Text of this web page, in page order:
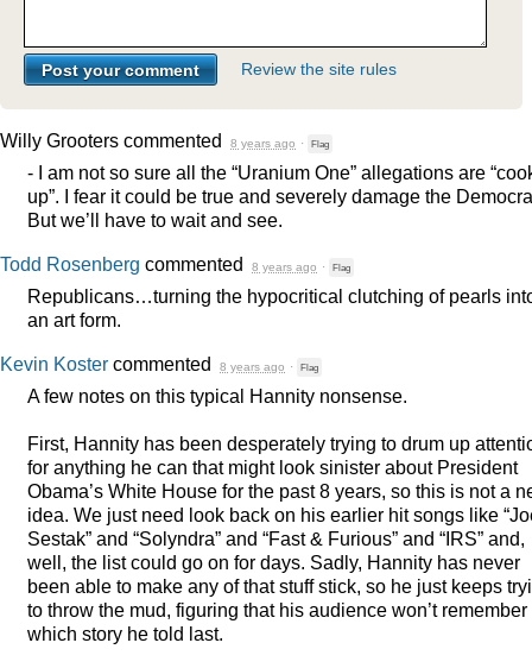
Review the site rules
Willy Grooters commented 8 years ago · Flag
- I am not so sure all the “Uranium One” allegations are
up”. I fear it could be true and severely damage the
But we’ll have to wait and see.
Todd Rosenberg commented 8 years ago · Flag
Republicans…turning the hypocritical clutching of pearls
an art form.
Kevin Koster commented 8 years ago · Flag
A few notes on this typical Hannity nonsense.
First, Hannity has been desperately trying to drum up
for anything he can that might look sinister about President
Obama’s White House for the past 8 years, so this is not a
idea. We just need look back on his earlier hit songs like
Sestak” and “Solyndra” and “Fast & Furious” and “IRS” and,
well, the list could go on for days. Sadly, Hannity has never
been able to make any of that stuff stick, so he just keeps
to throw the mud, figuring that his audience won’t remember
which story he told last.